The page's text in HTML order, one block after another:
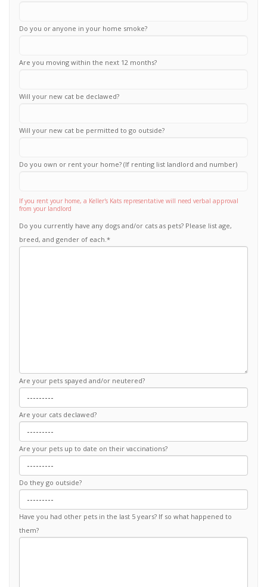
Do you or anyone in your home smoke?
Are you moving within the next 12 months?
Will your new cat be declawed?
Will your new cat be permitted to go outside?
Do you own or rent your home? (If renting list landlord and number)
If you rent your home, a Keller's Kats representative will need verbal approval
from your landlord
Do you currently have any dogs and/or cats as pets? Please list age,
breed, and gender of each.*
Are your pets spayed and/or neutered?
Are your cats declawed?
Are your pets up to date on their vaccinations?
Do they go outside?
Have you had other pets in the last 5 years? If so what happened to
them?